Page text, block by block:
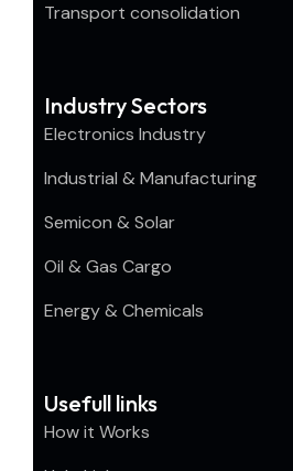
Transport consolidation
Industry Sectors
Electronics Industry
Industrial & Manufacturing
Semicon & Solar
Oil & Gas Cargo
Energy & Chemicals
Usefull links
How it Works